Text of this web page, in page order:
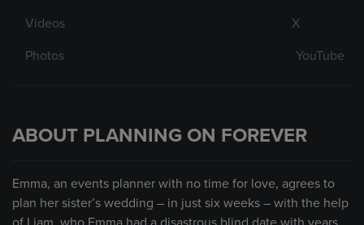
Videos
Photos
X
YouTube
ABOUT PLANNING ON FOREVER
Emma, an events planner with no time for love, agrees to
plan her sister’s wedding – in just six weeks – with the help